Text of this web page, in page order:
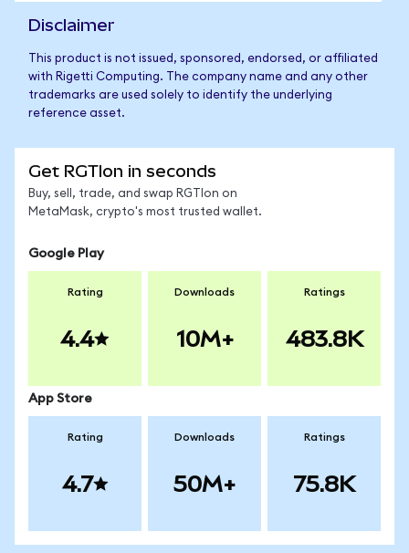
Disclaimer
This product is not issued, sponsored, endorsed, or affiliated
with Rigetti Computing. The company name and any other
trademarks are used solely to identify the underlying
reference asset.
Get RGTIon in seconds
Buy, sell, trade, and swap RGTIon on
MetaMask, crypto's most trusted wallet.
Google Play
Rating
4.4
Downloads
10M+
Ratings
483.8K
App Store
Rating
4.7
Downloads
50M+
Ratings
75.8K